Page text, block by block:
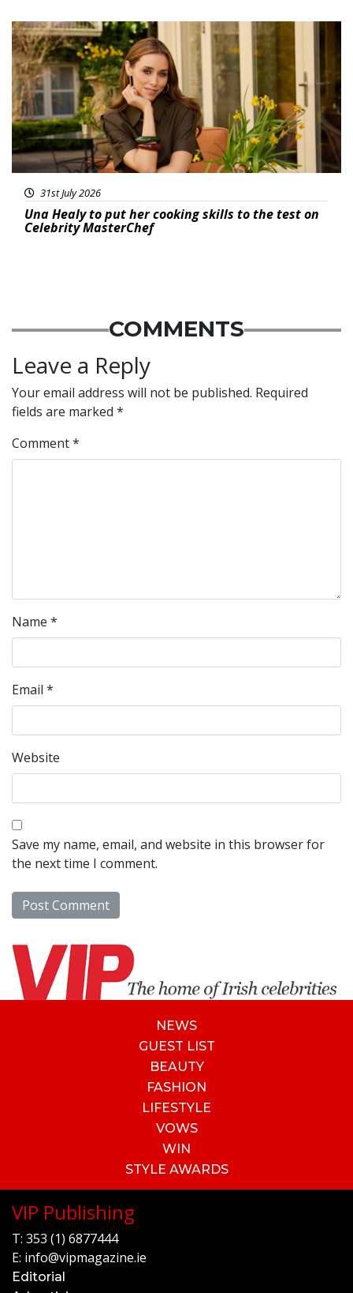
Featured
31st July 2026
Una Healy to put her cooking skills to the test on
Celebrity MasterChef
COMMENTS
Leave a Reply
Your email address will not be published. Required
fields are marked *
Comment*
Name *
Email *
Website
Save my name, email, and website in this browser for
the next time I comment.
NEWS
GUEST LIST
BEAUTY
FASHION
LIFESTYLE
VOWS
WIN
STYLE AWARDS
VIP Publishing
T: 353 (1) 6877444
E: info@vipmagazine.ie
Editorial